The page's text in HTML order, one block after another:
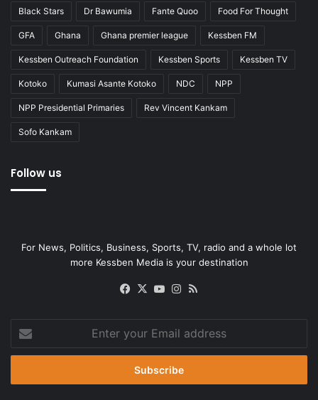
Black Stars Dr Bawumia Fante Quoo Food For Thought
GFA Ghana Ghana premier league Kessben FM
Kessben Outreach Foundation Kessben Sports Kessben TV
Kotoko Kumasi Asante Kotoko NDC NPP
NPP Presidential Primaries Rev Vincent Kankam
Sofo Kankam
Follow us
For News, Politics, Business, Sports, TV, radio and a whole lot
more Kessben Media is your destination
Facebook
X YouTubeInstagram
your
Email